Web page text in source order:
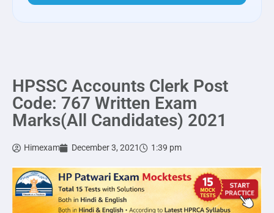
HPSSC Accounts Clerk Post
Code: 767 Written Exam
Marks(All Candidates) 2021
Himexam December 3, 2021 1:39 pm